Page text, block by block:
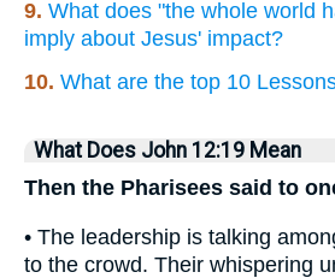
9. What does "the whole world
imply about Jesus' impact?
10. What are the top 10
What Does John 12:19 Mean
Then the Pharisees said to
• The leadership is talking
to the crowd. Their whispering